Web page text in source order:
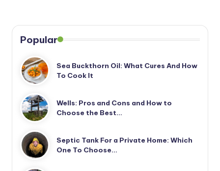
Popular
Sea Buckthorn Oil: What Cures And How
To Cook It
Wells: Pros and Cons and How to
Choose the Best…
Septic Tank For a Private Home: Which
One To Choose…